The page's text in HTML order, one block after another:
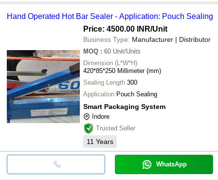
Hand Operated Hot Bar Sealer - Application: Pouch Sealing
Price: 4500.00 INR/Unit
Business Type: Manufacturer | Distributor
MOQ : 60 Unit/Units
Dimension (L*W*H)
420*85*250 Millimeter (mm)
Sealing Length 300
Application Pouch Sealing
Smart Packaging System
Indore
Trusted Seller
11 Years
WhatsApp